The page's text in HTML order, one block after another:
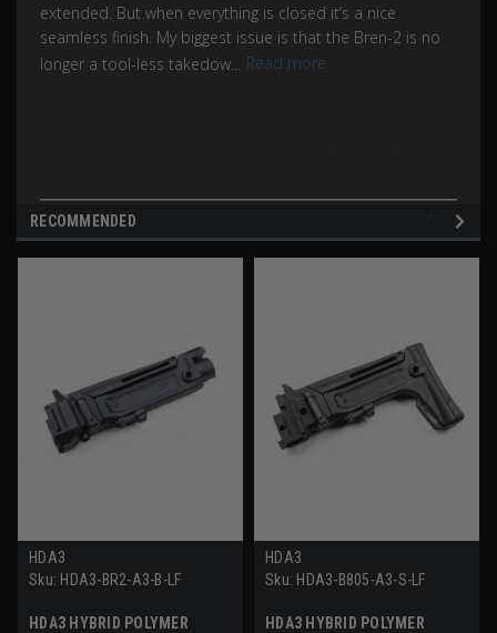
extended. But when everything is closed it’s a nice
seamless finish. My biggest issue is that the Bren-2 is no
longer a tool-less takedow...
Read more
RECOMMENDED
HDA3
Sku: HDA3-BR2-A3-B-LF
HDA3 HYBRID POLYMER
HDA3
Sku: HDA3-B805-A3-S-LF
HDA3 HYBRID POLYMER